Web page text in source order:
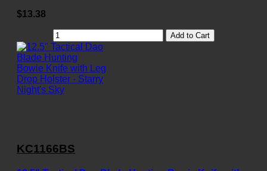
$13.38
Add to Cart
KC1166BS